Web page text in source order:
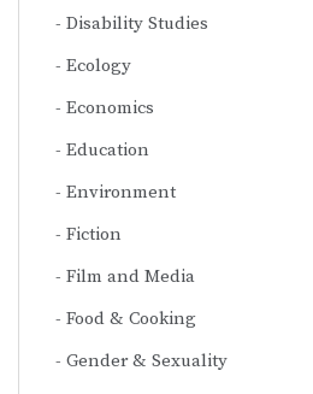
Disability Studies
Ecology
Economics
Education
Environment
Fiction
Film and Media
Food & Cooking
Gender & Sexuality